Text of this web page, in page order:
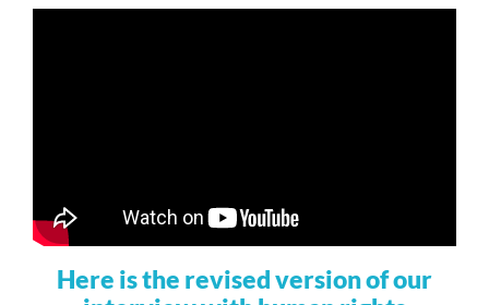
Here is the revised version of our